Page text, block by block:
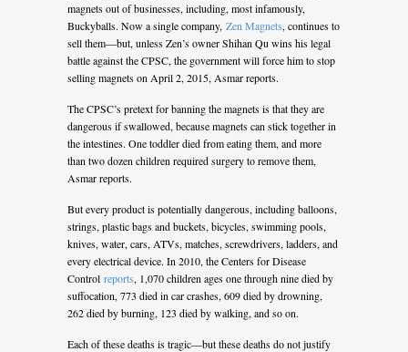
magnets out of businesses, including, most infamously,
Buckyballs. Now a single company, Zen Magnets, continues to
sell them—but, unless Zen’s owner Shihan Qu wins his legal
battle against the CPSC, the government will force him to stop
selling magnets on April 2, 2015, Asmar reports.
The CPSC’s pretext for banning the magnets is that they are
dangerous if swallowed, because magnets can stick together in
the intestines. One toddler died from eating them, and more
than two dozen children required surgery to remove them,
Asmar reports.
But every product is potentially dangerous, including balloons,
strings, plastic bags and buckets, bicycles, swimming pools,
knives, water, cars, ATVs, matches, screwdrivers, ladders, and
every electrical device. In 2010, the Centers for Disease
Control reports, 1,070 children ages one through nine died by
suffocation, 773 died in car crashes, 609 died by drowning,
262 died by burning, 123 died by walking, and so on.
Each of these deaths is tragic—but these deaths do not justify